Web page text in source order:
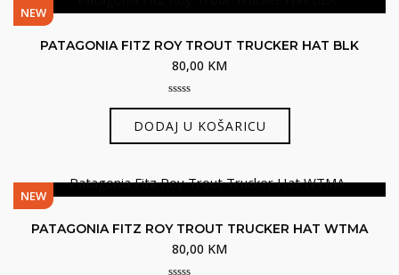
NEW
PATAGONIA FITZ ROY TROUT TRUCKER HAT BLK
80,00 KM
0
of
5
DODAJ U KOŠARICU
NEW
PATAGONIA FITZ ROY TROUT TRUCKER HAT WTMA
80,00 KM